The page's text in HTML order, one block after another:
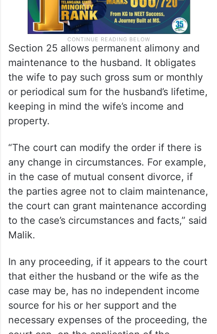
Section 25 allows permanent alimony and
maintenance to the husband. It obligates
the wife to pay such gross sum or monthly
or periodical sum for the husband’s lifetime,
keeping in mind the wife’s income and
property.
“The court can modify the order if there is
in the case of mutual consent divorce, if
the parties agree not to claim maintenance,
the court can grant maintenance according
to the case’s circumstances and facts,” said
Malik.